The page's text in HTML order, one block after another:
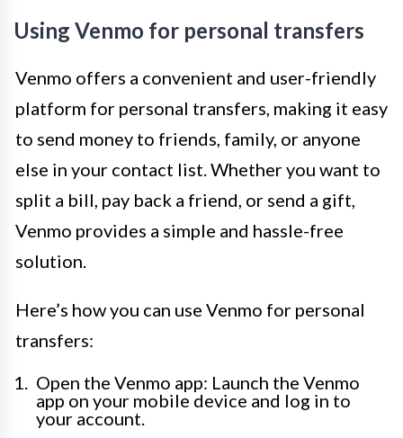
Using Venmo for personal transfers
Venmo offers a convenient and user-friendly
platform for personal transfers, making it easy
to send money to friends, family, or anyone
else in your contact list. Whether you want to
split a bill, pay back a friend, or send a gift,
Venmo provides a simple and hassle-free
solution.
Here’s how you can use Venmo for personal
transfers:
Open the Venmo app: Launch the Venmo
app on your mobile device and log in to
your account.